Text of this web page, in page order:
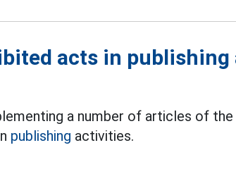
acts in
a number of articles of the
publishing activities.